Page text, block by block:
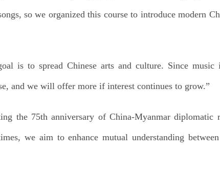
so we organized this course to introduce modern
is to spread Chinese arts and culture. Since
and we will offer more if interest continues to grow.”
the 75th anniversary of China-Myanmar diplomatic
we aim to enhance mutual understanding